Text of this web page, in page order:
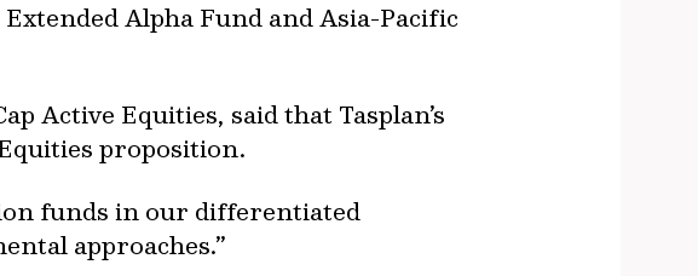
Alpha Fund and Asia-Pacific
Active Equities, said that Tasplan’s
proposition.
funds in our differentiated
approaches.”